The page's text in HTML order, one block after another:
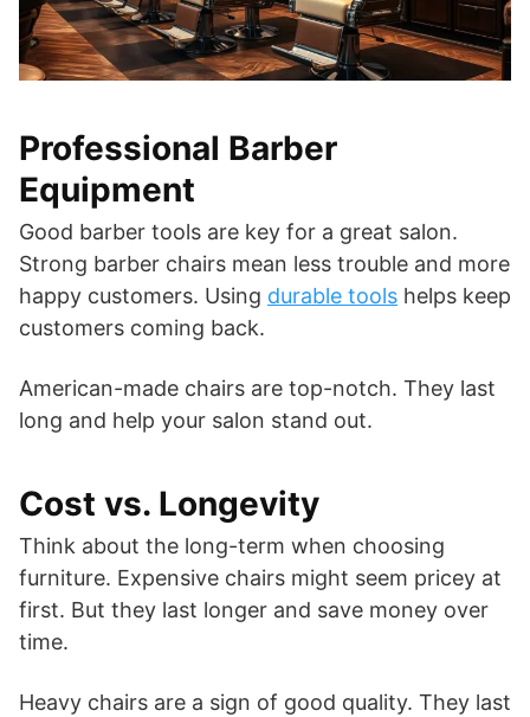
Professional Barber
Equipment
Good barber tools are key for a great salon.
Strong barber chairs mean less trouble and more
happy customers. Using durable tools helps keep
customers coming back.
American-made chairs are top-notch. They last
long and help your salon stand out.
Cost vs. Longevity
Think about the long-term when choosing
furniture. Expensive chairs might seem pricey at
first. But they last longer and save money over
time.
Heavy chairs are a sign of good quality. They last